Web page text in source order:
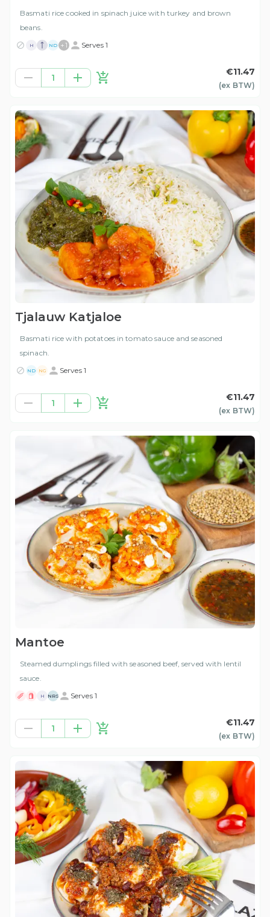
Basmati rice cooked in spinach juice with turkey and brown
beans.
H ND +1 Serves 1
1
€11.47
(ex BTW)
Tjalauw Katjaloe
Basmati rice with potatoes in tomato sauce and seasoned
spinach.
ND NG Serves 1
1
€11.47
(ex BTW)
Mantoe
Steamed dumplings filled with seasoned beef, served with lentil
sauce.
H NRS Serves 1
1
€11.47
(ex BTW)